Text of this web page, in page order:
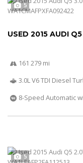
5
USED 2015 AUDI Q5
161 279 mi
3.0L V6 TDI Diesel
8-Speed Automatic
5